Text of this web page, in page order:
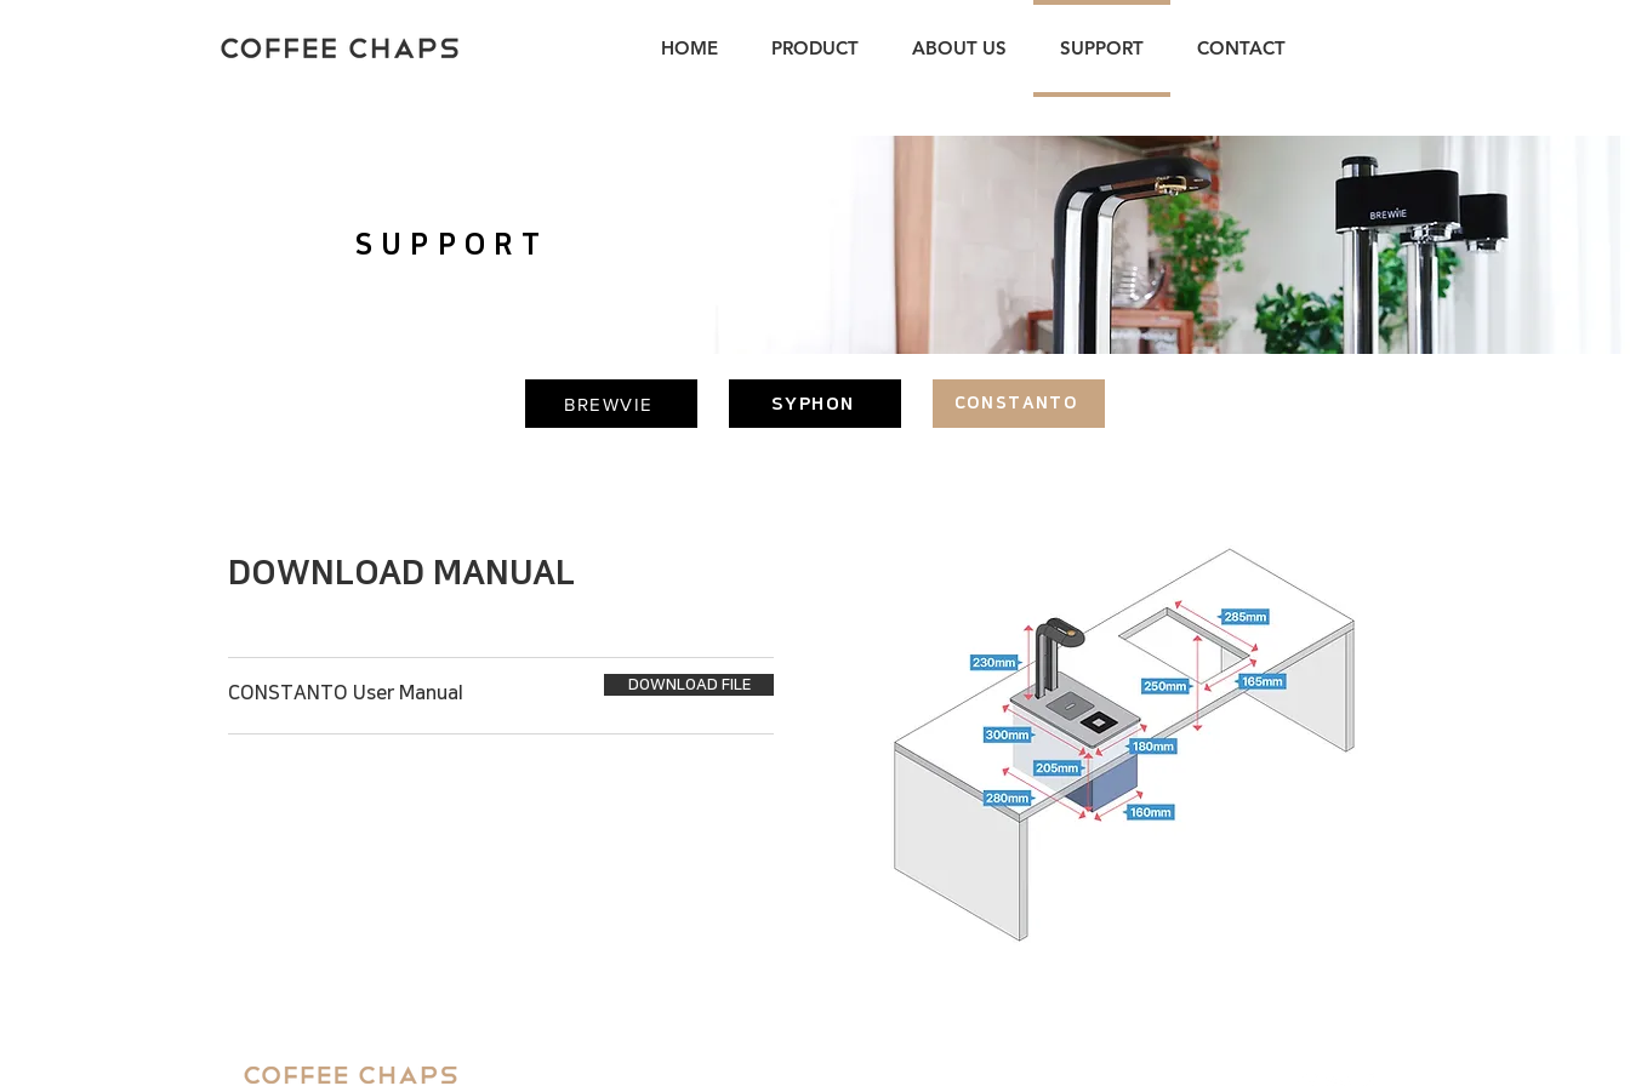
HOME PRODUCT ABOUT US SUPPORT CONTACT
SUPPORT
BREWVIE SYPHON CONSTANTO
DOWNLOAD MANUAL
CONSTANTO User Manual DOWNLOAD FILE